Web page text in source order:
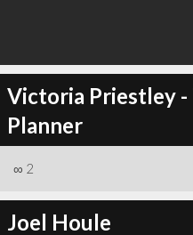
Victoria Priestley -
Planner
∞ 2
Joel Houle